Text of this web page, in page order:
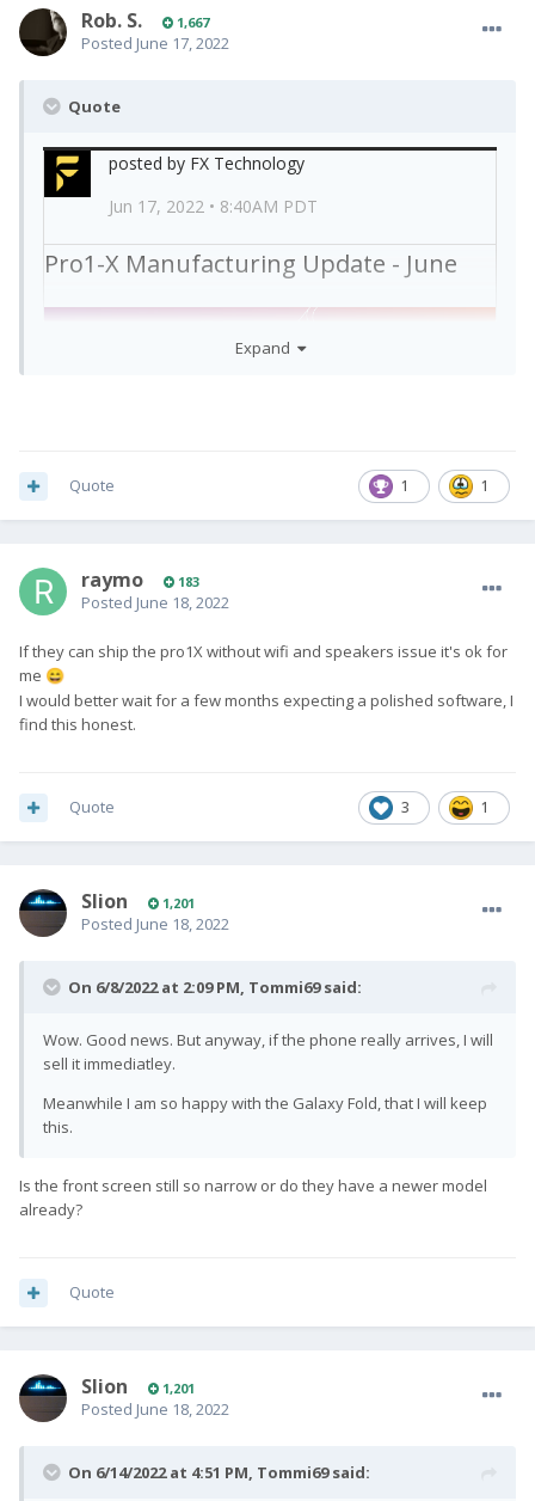
Rob. S. 1,667
Posted June 17, 2022
Quote
posted by FX Technology
Jun 17, 2022 • 8:40AM PDT
Pro1-X Manufacturing Update - June
Your Pro1-X (Android OS) is almost ready to
Mass assembly of the hardware and
have passed our QC checks. We sayalmost
can proceed.
Whilst Pro1-X mass assembly was taking place,
randomly selected units. This process uncovered
minor speaker/microphone issues. Specifically, the
metallic noise when outputting sounds.
Developers will continue working over the
weekend to fine-tune the speaker/microphone for
possible.
shipping Android OS Pro1-X’s. A final mass
shipping ETA will be sent round in due course. We
any inconvenience caused.
We have just received a new build for Ubuntu
Touch OS which we will begin testing over the
updates with you for Ubuntu Touch & Lineage OS.
Expand
1 1
Quote
raymo 183
Posted June 18, 2022
If they can ship the pro1X without wifi and speakers issue it's ok for
me 😄
I would better wait for a few months expecting a polished software, I
find this honest.
3 1
Quote
Slion 1,201
Posted June 18, 2022
On 6/8/2022 at 2:09 PM, Tommi69said:
Wow. Good news. But anyway, if the phone really arrives, I will
sell it immediatley.
Meanwhile I am so happy with the Galaxy Fold, that I will keep
this.
Is the front screen still so narrow or do they have a newer model
already?
Quote
Slion 1,201
Posted June 18, 2022
On 6/14/2022 at 4:51 PM, Tommi69said: